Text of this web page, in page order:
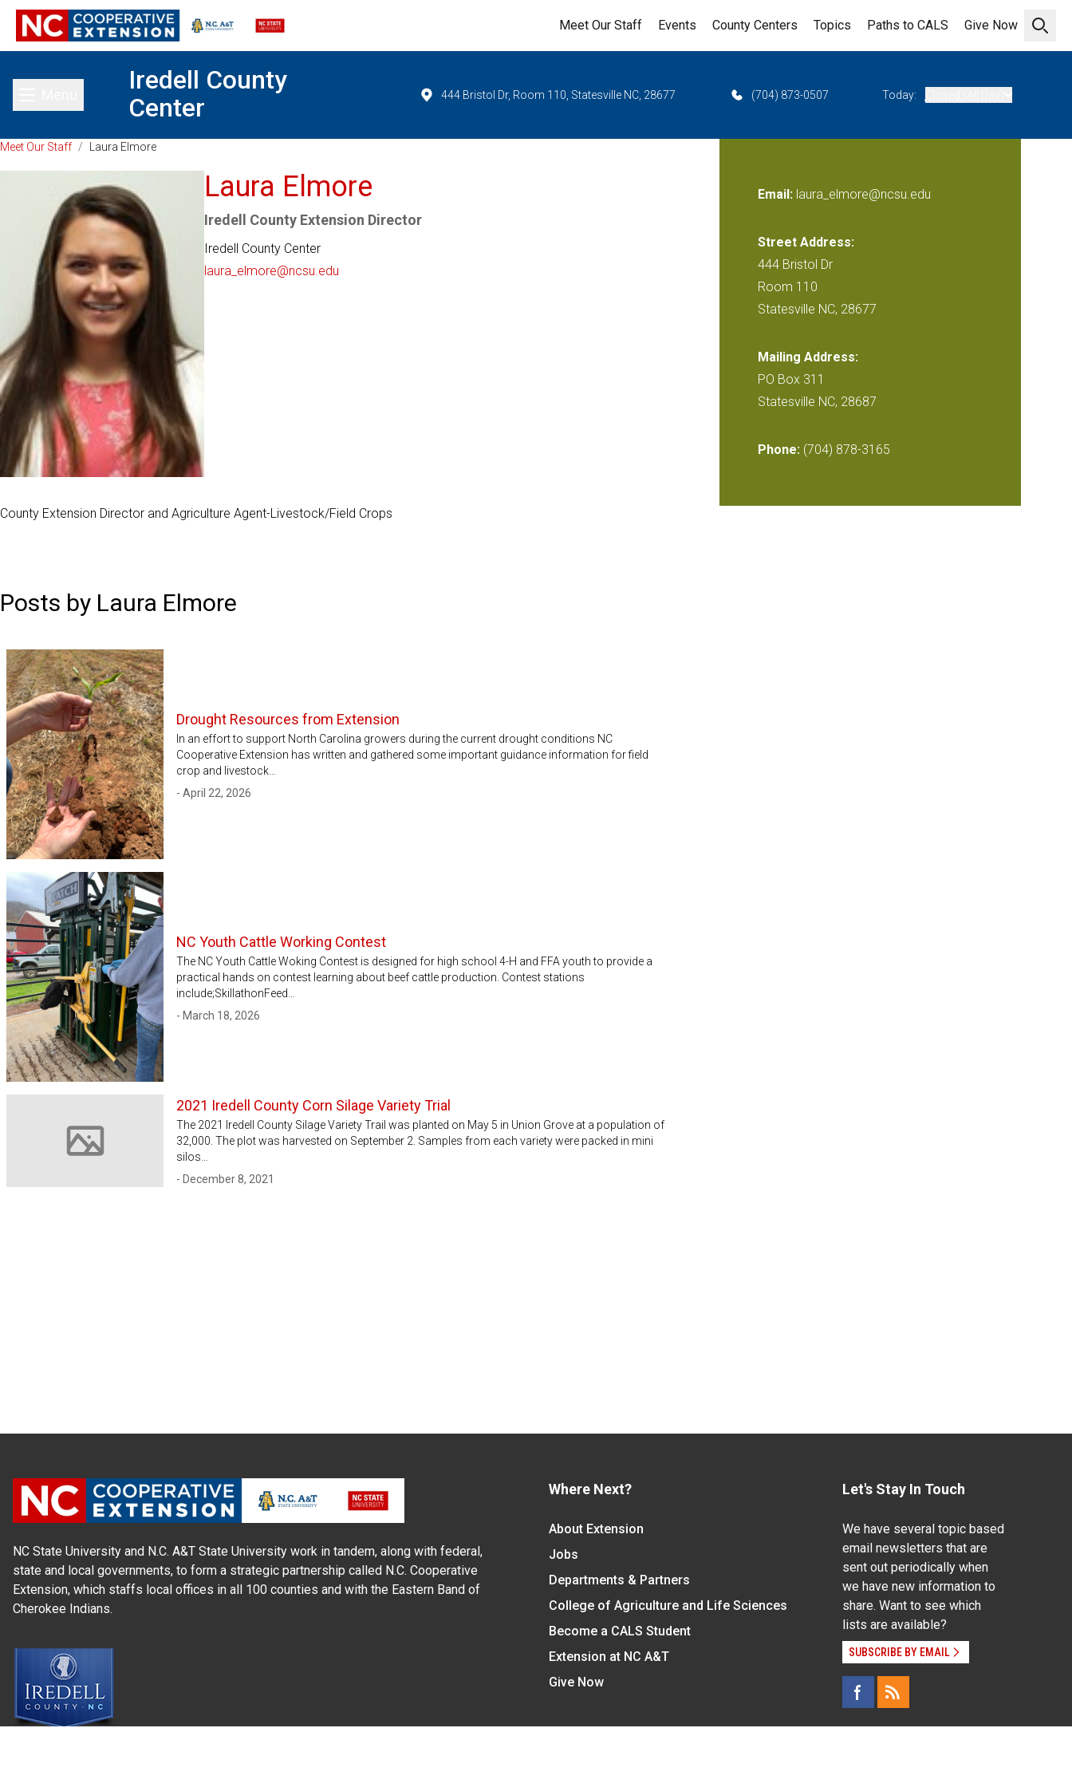
Open
Meet Our Staff Events County Centers Topics Paths to CALS Give Now
Toggle main menu
Iredell County
Center
444 Bristol Dr, Room 110, Statesville NC, 28677 (704) 873-0507 Today:
Meet Our Staff / Laura Elmore
Laura Elmore
Iredell County Extension Director
Iredell County Center
laura_elmore@ncsu.edu
County Extension Director and Agriculture Agent-Livestock/Field Crops
Email: laura_elmore@ncsu.edu
Street Address:
444 Bristol Dr
Room 110
Statesville NC, 28677
Mailing Address:
PO Box 311
Statesville NC, 28687
Phone: (704) 878-3165
Posts by Laura Elmore
Drought Resources from Extension
In an effort to support North Carolina growers during the current drought conditions NC
Cooperative Extension has written and gathered some important guidance information for field
crop and livestock…
- April 22, 2026
NC Youth Cattle Working Contest
The NC Youth Cattle Woking Contest is designed for high school 4-H and FFA youth to provide a
practical hands on contest learning about beef cattle production. Contest stations
include;SkillathonFeed…
- March 18, 2026
Image not available
2021 Iredell County Corn Silage Variety Trial
The 2021 Iredell County Silage Variety Trail was planted on May 5 in Union Grove at a population of
32,000. The plot was harvested on September 2. Samples from each variety were packed in mini
silos…
- December 8, 2021
NC State University and N.C. A&T State University work in tandem, along with federal,
state and local governments, to form a strategic partnership called N.C. Cooperative
Extension, which staffs local offices in all 100 counties and with the Eastern Band of
Cherokee Indians.
Where Next?
About Extension
Jobs
Departments & Partners
College of Agriculture and Life Sciences
Become a CALS Student
Extension at NC A&T
Give Now
Let's Stay In Touch
We have several topic based
email newsletters that are
sent out periodically when
we have new information to
share. Want to see which
lists are available?
SUBSCRIBE BY EMAIL